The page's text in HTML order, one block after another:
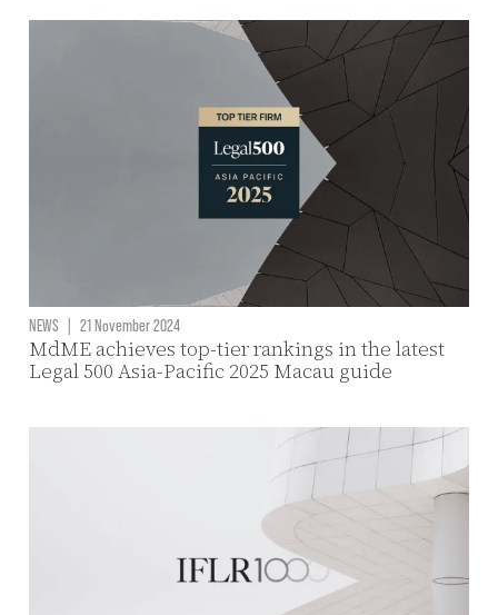
NEWS | 21 November 2024
MdME achieves top-tier rankings in the latest
Legal 500 Asia-Pacific 2025 Macau guide